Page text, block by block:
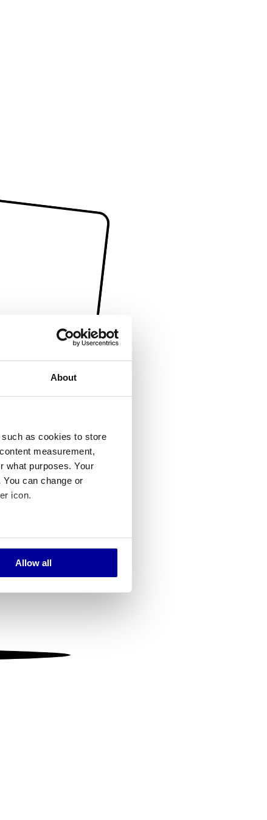
About
as cookies to store
measurement,
what purposes. Your
can change or
icon.
meters
our traffic. We also share
may combine it with
Allow all